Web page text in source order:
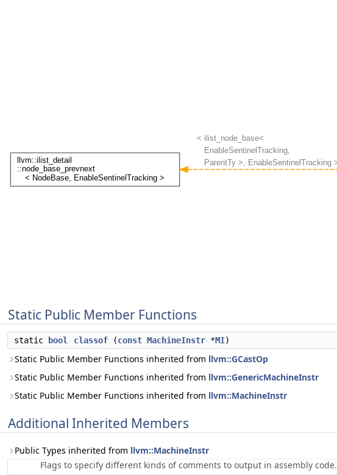
Static Public Member Functions
static bool classof (const MachineInstr *MI)
Static Public Member Functions inherited from llvm::GCastOp
Static Public Member Functions inherited from llvm::GenericMachineInstr
Static Public Member Functions inherited from llvm::MachineInstr
Additional Inherited Members
Public Types inherited from llvm::MachineInstr
Flags to specify different kinds of comments to output in assembly code.